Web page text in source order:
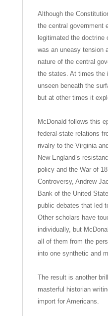
Although the
the central government
legitimated the doctrine
was an uneasy tension
nature of the central
the states. At times the
unseen beneath the
but at other times it
McDonald follows this
federal-state relations
rivalry to the Virginia
New England’s
policy and the War of
Controversy, Andrew
Bank of the United
public debates that led
Other scholars have
individually, but
all of them from the
into one synthetic and
The result is another
masterful historian
import for Americans.